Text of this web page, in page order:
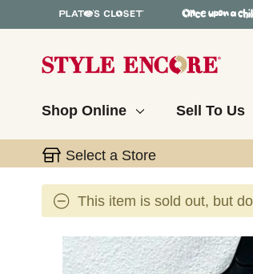
Shop Online Sell To Us
Select a Store
This item is sold out, but
This is a carousel with slides.